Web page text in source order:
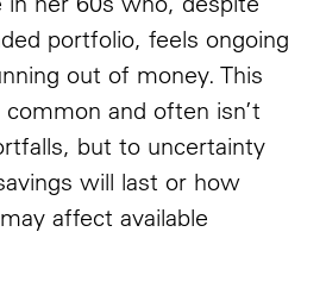
portfolio, feels ongoing
out of money. This
and often isn’t
but to uncertainty
will last or how
affect available